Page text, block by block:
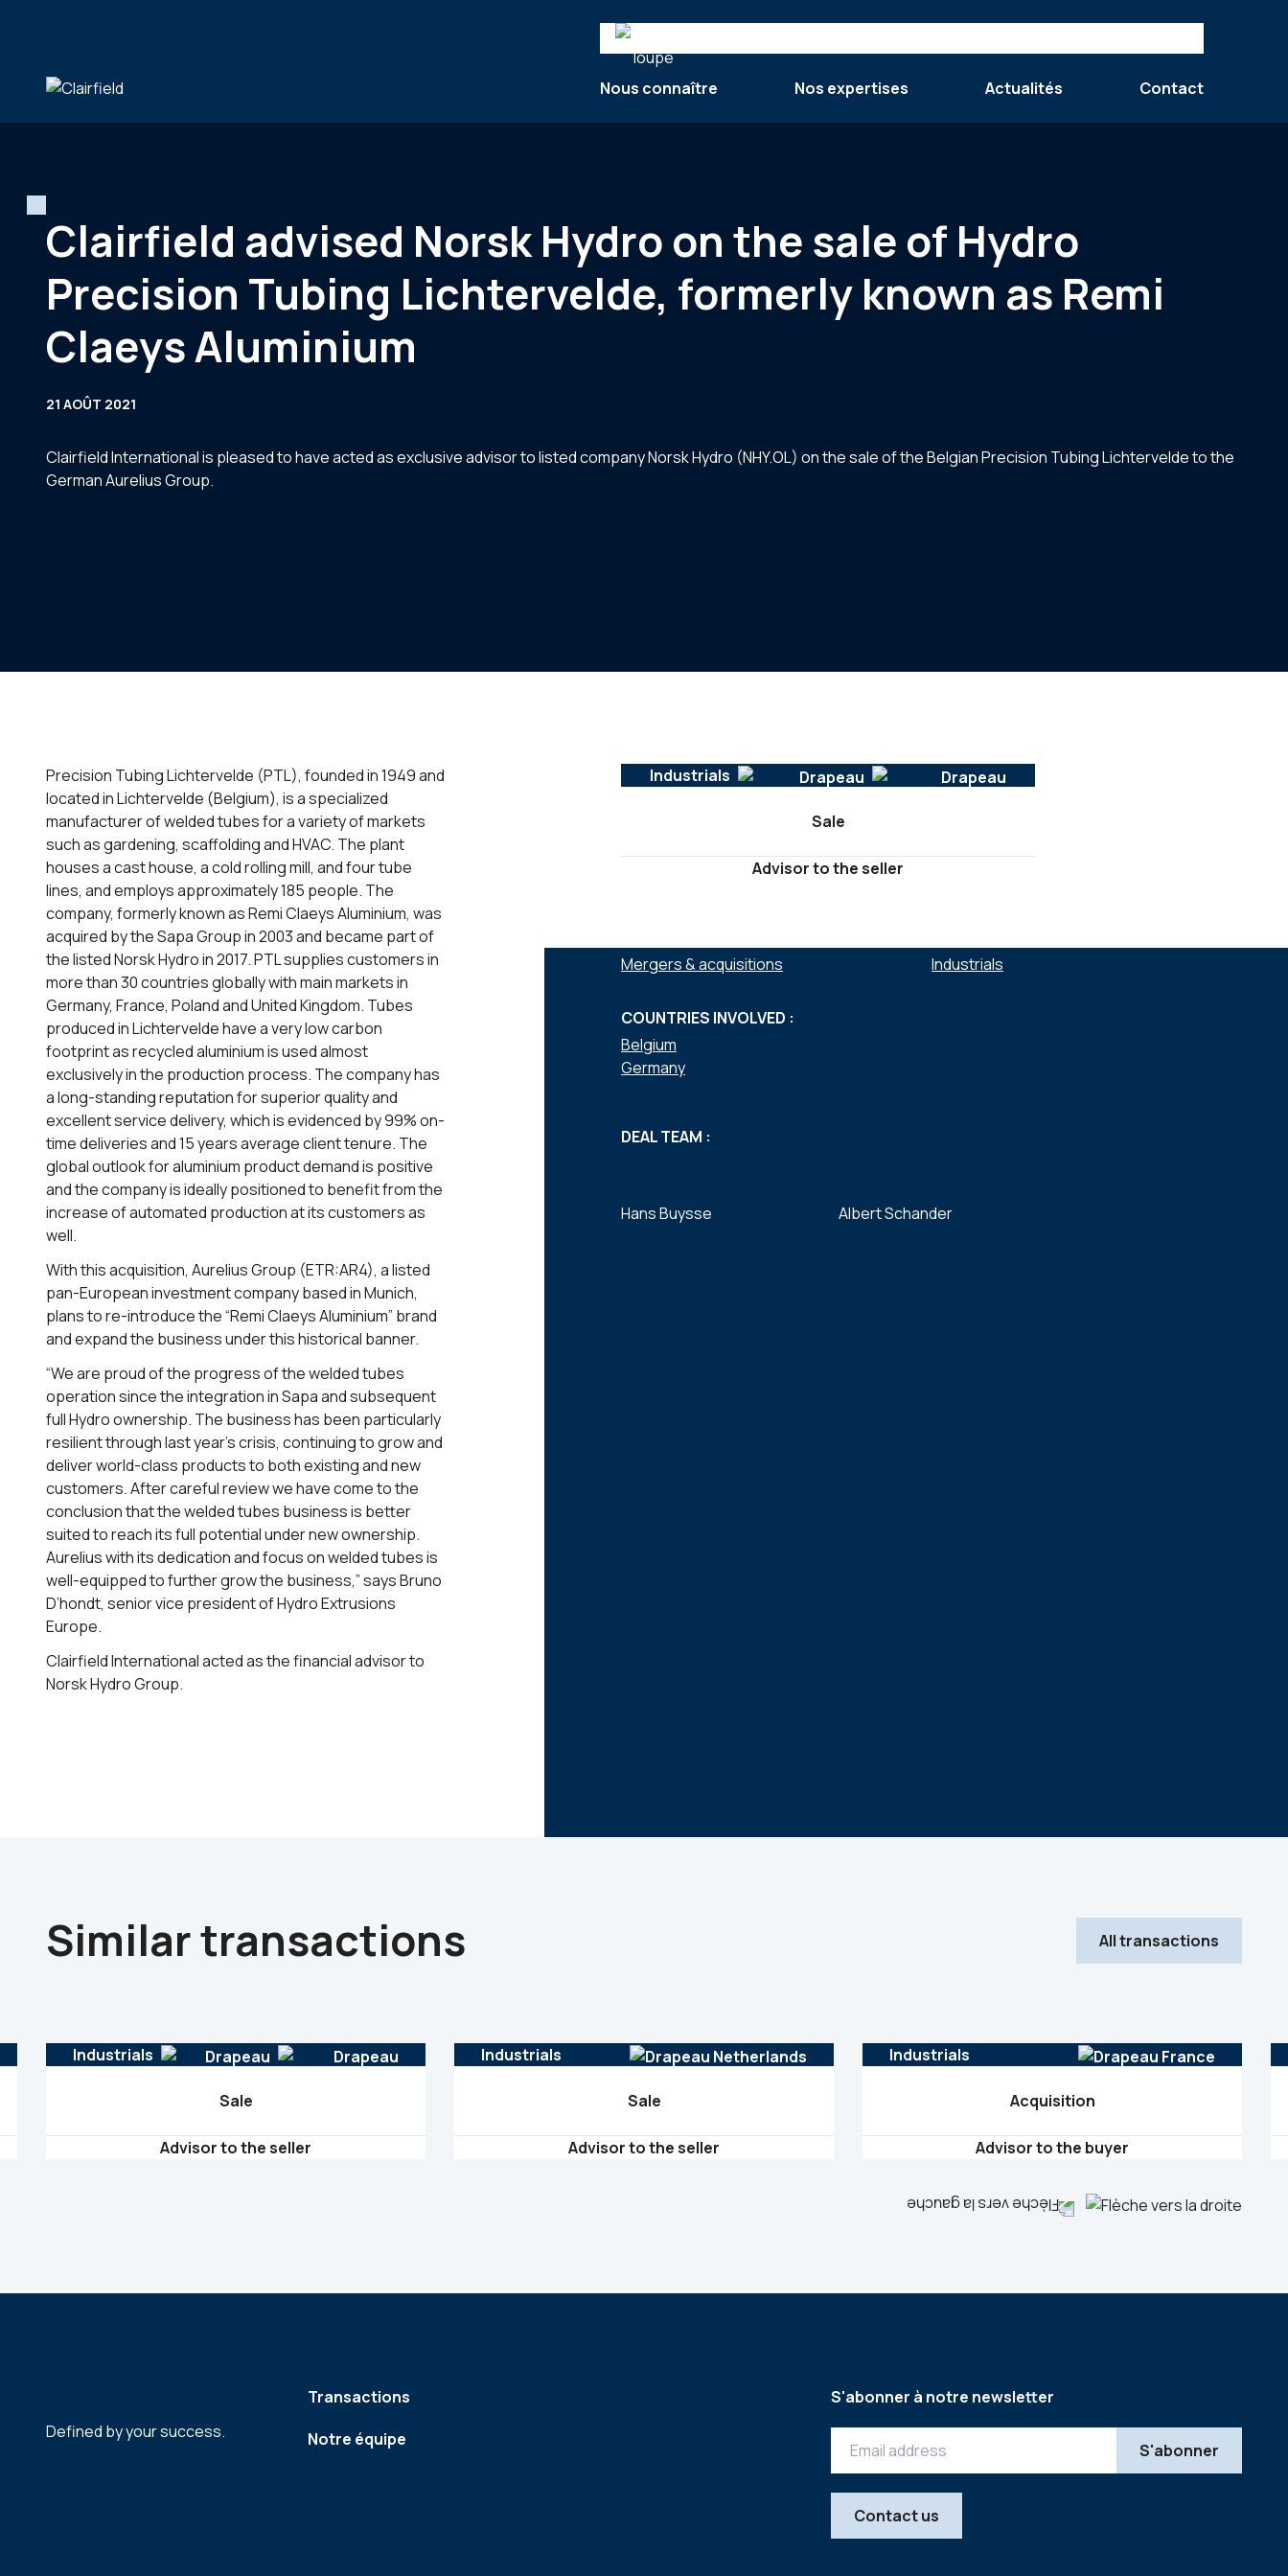
Search
Nous connaître
Nos expertises Actualités Contact
Clairfield advised Norsk Hydro on the sale of Hydro
Precision Tubing Lichtervelde, formerly known as Remi
Claeys Aluminium
21 AOÛT 2021
Clairfield International is pleased to have acted as exclusive advisor to listed company Norsk Hydro (NHY.OL) on the sale of the Belgian Precision Tubing Lichtervelde to the
German Aurelius Group.
Precision Tubing Lichtervelde (PTL), founded in 1949 and
located in Lichtervelde (Belgium), is a specialized
manufacturer of welded tubes for a variety of markets
such as gardening, scaffolding and HVAC. The plant
houses a cast house, a cold rolling mill, and four tube
lines, and employs approximately 185 people. The
company, formerly known as Remi Claeys Aluminium, was
acquired by the Sapa Group in 2003 and became part of
the listed Norsk Hydro in 2017. PTL supplies customers in
more than 30 countries globally with main markets in
Germany, France, Poland and United Kingdom. Tubes
produced in Lichtervelde have a very low carbon
footprint as recycled aluminium is used almost
exclusively in the production process. The company has
a long-standing reputation for superior quality and
excellent service delivery, which is evidenced by 99% on-
time deliveries and 15 years average client tenure. The
global outlook for aluminium product demand is positive
and the company is ideally positioned to benefit from the
increase of automated production at its customers as
well.
With this acquisition, Aurelius Group (ETR:AR4), a listed
pan-European investment company based in Munich,
plans to re-introduce the “Remi Claeys Aluminium” brand
and expand the business under this historical banner.
“We are proud of the progress of the welded tubes
operation since the integration in Sapa and subsequent
full Hydro ownership. The business has been particularly
resilient through last year’s crisis, continuing to grow and
deliver world-class products to both existing and new
customers. After careful review we have come to the
conclusion that the welded tubes business is better
suited to reach its full potential under new ownership.
Aurelius with its dedication and focus on welded tubes is
well-equipped to further grow the business,” says Bruno
D’hondt, senior vice president of Hydro Extrusions
Europe.
Clairfield International acted as the financial advisor to
Norsk Hydro Group.
Industrials
Sale
Advisor to the seller
Mergers & acquisitions
Industrials
COUNTRIES INVOLVED :
Belgium
Germany
DEAL TEAM :
Hans Buysse Albert Schander
Similar transactions All transactions
Industrials
Sale
Advisor to the seller
Industrials
Sale
Advisor to the seller
Industrials
Acquisition
Advisor to the buyer
Defined by your success.
Transactions
Notre équipe
S'abonner à notre newsletter
Contact us